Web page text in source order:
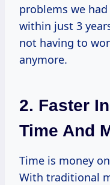
problems we
within just 3
not having to
anymore.
2. Faster
Time And
Time is money
With traditional